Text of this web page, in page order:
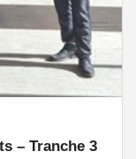
– Tranche 3